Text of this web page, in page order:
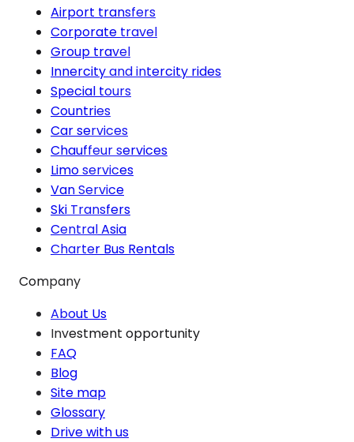
Airport transfers
Corporate travel
Group travel
Innercity and intercity rides
Special tours
Countries
Car services
Chauffeur services
Limo services
Van Service
Ski Transfers
Central Asia
Charter Bus Rentals
Company
About Us
Investment opportunity
FAQ
Blog
Site map
Glossary
Drive with us